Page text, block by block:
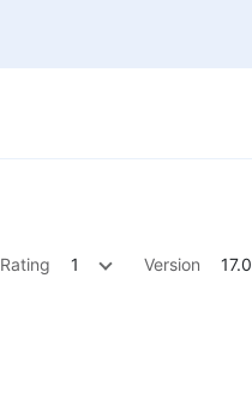
Rating 1 Version 17.0